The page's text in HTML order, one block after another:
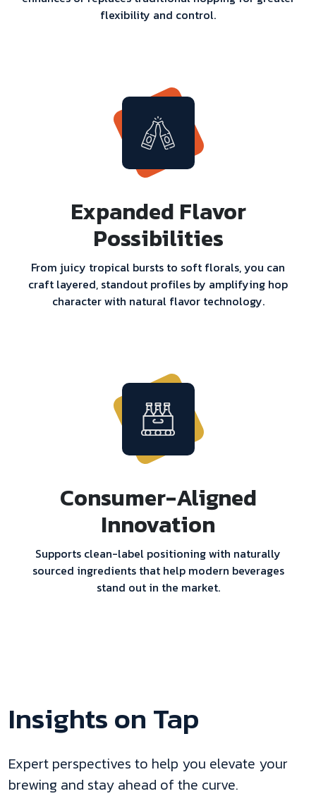
flexibility and control.
Expanded Flavor
Possibilities
From juicy tropical bursts to soft florals, you can
craft layered, standout profiles by amplifying hop
character with natural flavor technology.
Consumer-Aligned
Innovation
Supports clean-label positioning with naturally
sourced ingredients that help modern beverages
stand out in the market.
Insights on Tap
Expert perspectives to help you elevate your
brewing and stay ahead of the curve.